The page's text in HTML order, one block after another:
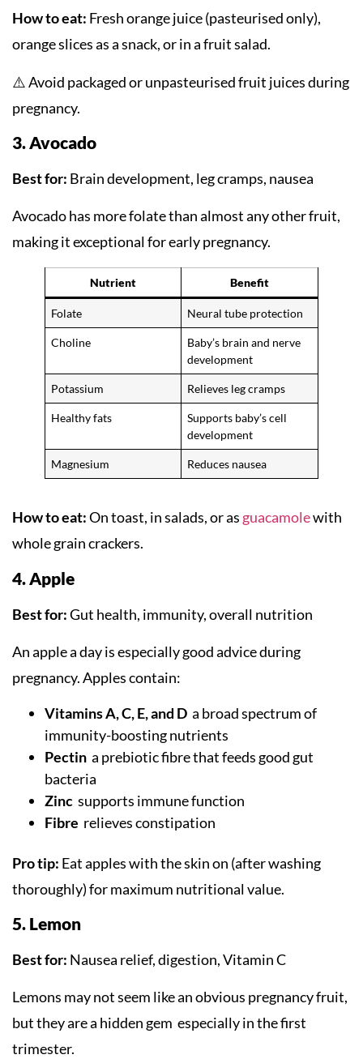
How to eat: Fresh orange juice (pasteurised only),
orange slices as a snack, or in a fruit salad.
⚠️ Avoid packaged or unpasteurised fruit juices during
pregnancy.
3. Avocado
Best for: Brain development, leg cramps, nausea
Avocado has more folate than almost any other fruit,
making it exceptional for early pregnancy.
Nutrient Benefit
Folate Neural tube protection
Choline
Baby’s brain and nerve
development
Potassium Relieves leg cramps
Healthy fats
Supports baby’s cell
development
Magnesium Reduces nausea
How to eat:On toast, in salads, or asguacamolewith
whole grain crackers.
4. Apple
Best for:Gut health, immunity, overall nutrition
An apple a day is especially good advice during
pregnancy. Apples contain:
Vitamins A, C, E, and D a broad spectrum of
immunity-boosting nutrients
Pectin a prebiotic fibre that feeds good gut
bacteria
Zinc supports immune function
Fibre relieves constipation
Pro tip: Eat apples with the skin on (after washing
thoroughly) for maximum nutritional value.
5. Lemon
Best for: Nausea relief, digestion, Vitamin C
Lemons may not seem like an obvious pregnancy fruit,
but they are a hidden gem especially in the first
trimester.